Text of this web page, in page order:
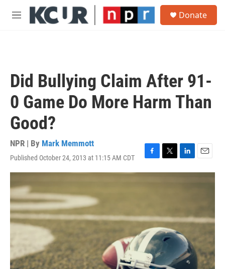
Skip to main content
M
Donate
Did Bullying Claim After 91-
0 Game Do More Harm Than
Good?
NPR | By Mark Memmott
Published October 24, 2013 at 11:15 AM CDT
F
a
o
k
T
w
r
L
i
I
n
E
m